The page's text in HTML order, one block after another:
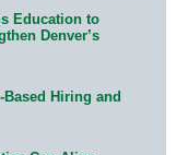
Education to
Denver’s
Hiring and